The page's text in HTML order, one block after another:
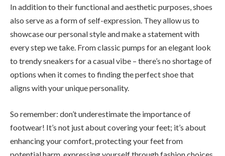
In addition to their functional and aesthetic purposes, shoes
also serve as a form of self-expression. They allow us to
showcase our personal style and make a statement with
every step we take. From classic pumps for an elegant look
to trendy sneakers for a casual vibe – there’s no shortage of
options when it comes to finding the perfect shoe that
aligns with your unique personality.
So remember: don’t underestimate the importance of
footwear! It’s not just about covering your feet; it’s about
enhancing your comfort, protecting your feet from